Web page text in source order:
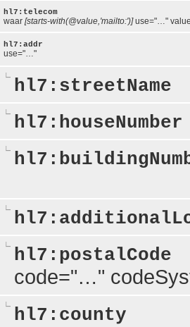
hl7:telecom
waar [starts-with(@value,'mailto:')]use="…"
hl7:addr
use="…"
hl7:streetName
hl7:houseNumber
hl7:postalCode
code="…"
hl7:county